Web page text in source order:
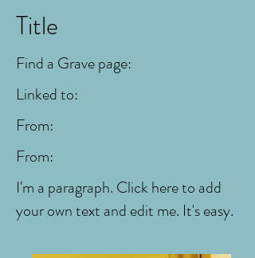
Title
Find a Grave page:
Linked to:
From:
From:
I'm a paragraph. Click here to add
your own text and edit me. It's easy.